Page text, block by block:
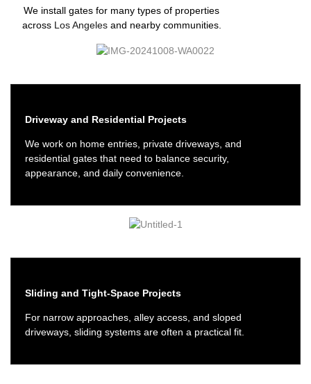
We install gates for many types of properties
across Los Angelesand nearby communities.
Driveway and Residential Projects
We work on home entries, private driveways, and
residential gates that need to balance security,
appearance, and daily convenience.
Sliding and Tight-Space Projects
For narrow approaches, alley access, and sloped
driveways, sliding systems are often a practical fit.